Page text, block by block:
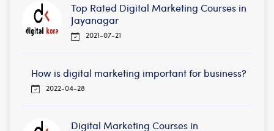
Top Rated Digital Marketing Courses in
Jayanagar
2021-07-21
How is digital marketing important for business?
2022-04-28
Digital Marketing Courses in